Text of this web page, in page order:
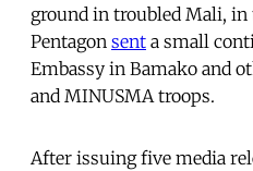
ground in troubled Mali, in
Pentagon sent a small
Embassy in Bamako and
and MINUSMA troops.
After issuing five media